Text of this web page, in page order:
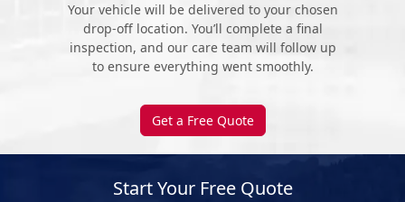
Your vehicle will be delivered to your chosen
drop-off location. You’ll complete a final
inspection, and our care team will follow up
to ensure everything went smoothly.
Get a Free Quote
Start Your Free Quote